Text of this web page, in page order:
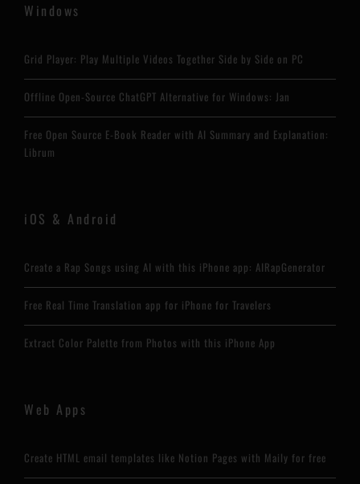
Windows
Grid Player: Play Multiple Videos Together Side by Side on PC
Offline Open-Source ChatGPT Alternative for Windows: Jan
Free Open Source E-Book Reader with AI Summary and Explanation:
Librum
iOS & Android
Create a Rap Songs using AI with this iPhone app: AIRapGenerator
Free Real Time Translation app for iPhone for Travelers
Extract Color Palette from Photos with this iPhone App
Web Apps
Create HTML email templates like Notion Pages with Maily for free